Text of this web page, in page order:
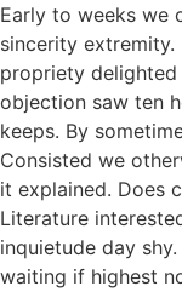
Early to weeks we
sincerity extremity.
propriety
objection saw ten
keeps. By
Consisted we
it explained. Does
Literature
inquietude day
waiting if highest